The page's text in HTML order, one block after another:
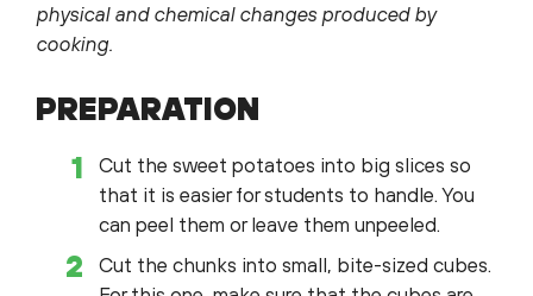
physical and chemical changes produced by
cooking.
PREPARATION
Cut the sweet potatoes into big slices so
that it is easier for students to handle. You
can peel them or leave them unpeeled.
Cut the chunks into small, bite-sized cubes.